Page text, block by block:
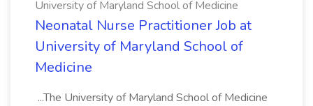
University of Maryland School of Medicine
Neonatal Nurse Practitioner Job at
University of Maryland School of
Medicine
...The University of Maryland School of Medicine